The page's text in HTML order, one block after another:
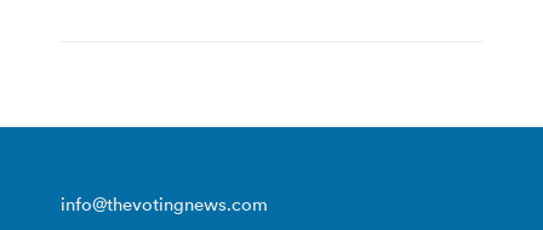
info@thevotingnews.com